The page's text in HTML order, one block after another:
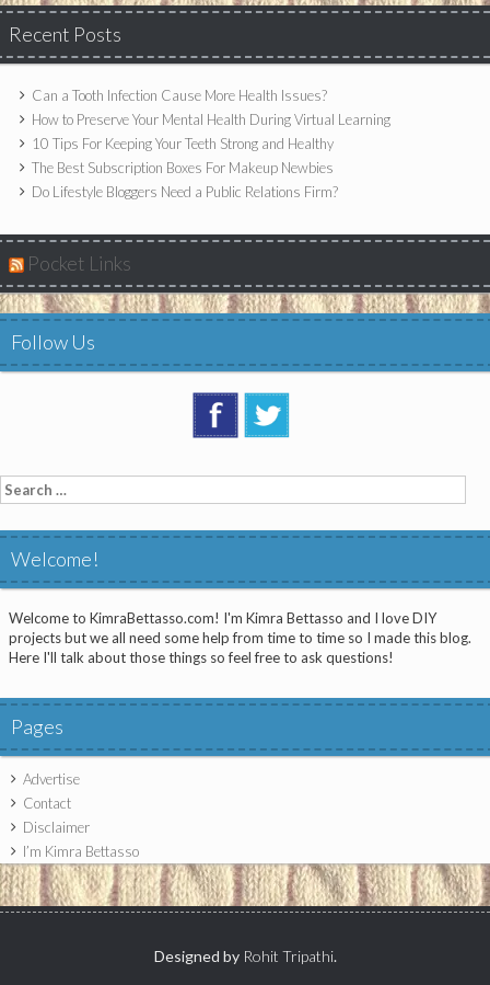
Recent Posts
Can a Tooth Infection Cause More Health Issues?
How to Preserve Your Mental Health During Virtual Learning
10 Tips For Keeping Your Teeth Strong and Healthy
The Best Subscription Boxes For Makeup Newbies
Do Lifestyle Bloggers Need a Public Relations Firm?
Pocket Links
Follow Us
Search
for:
Welcome!
Welcome to KimraBettasso.com! I'm Kimra Bettasso and I love DIY
projects but we all need some help from time to time so I made this blog.
Here I'll talk about those things so feel free to ask questions!
Pages
Advertise
Contact
Disclaimer
I’m Kimra Bettasso
Designed by Rohit Tripathi.